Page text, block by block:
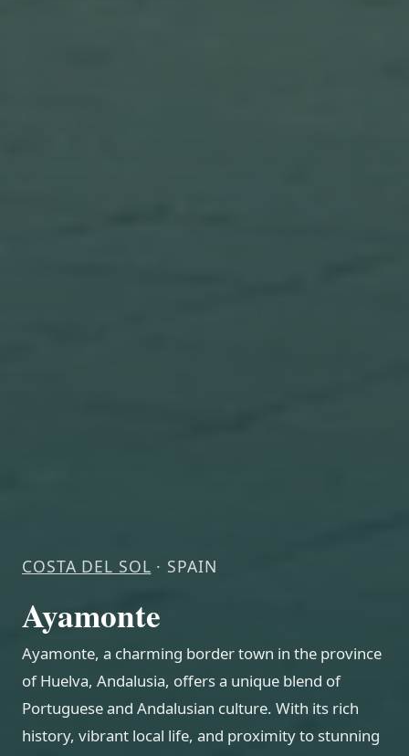
COSTA DEL SOL · SPAIN
Ayamonte
Ayamonte, a charming border town in the province
of Huelva, Andalusia, offers a unique blend of
Portuguese and Andalusian culture. With its rich
history, vibrant local life, and proximity to stunning